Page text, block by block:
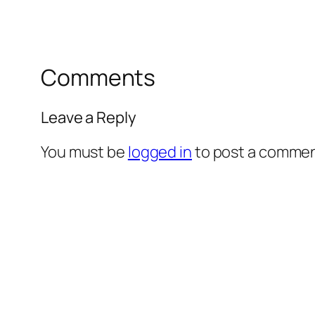
Comments
Leave a Reply
You must be logged into post a